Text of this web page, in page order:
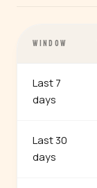
WINDOW
Last 7
days
Last 30
days